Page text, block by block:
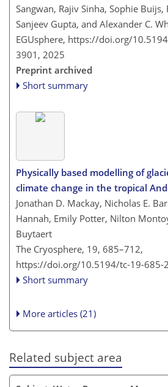
Sangwan, Rajiv Sinha, Sophie Buijs,
Sanjeev Gupta, and Alexander C.
EGUsphere, https://doi.org/
3901, 2025
Preprint archived
Short summary
Physically based modelling of
climate change in the tropical
Jonathan D. Mackay, Nicholas E.
Hannah, Emily Potter, Nilton
Buytaert
The Cryosphere, 19, 685–712,
https://doi.org/10.5194/tc-19-685-
Short summary
More articles (21)
Related subject area